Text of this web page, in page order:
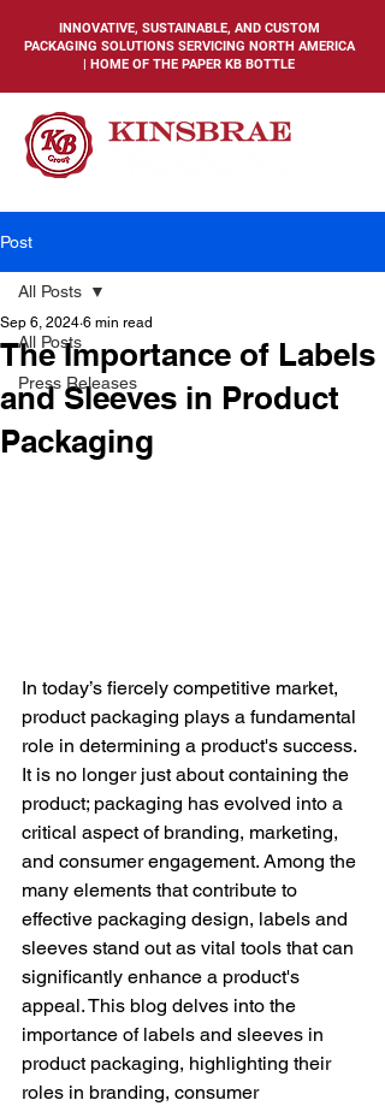
INNOVATIVE, SUSTAINABLE, AND CUSTOM
PACKAGING SOLUTIONS SERVICING NORTH AMERICA
| HOME OF THE PAPER KB BOTTLE
Post
All Posts
Press Releases
All Posts
The Importance of Labels
and Sleeves in Product
Packaging
Sep 6, 2024 6 min read
In today’s fiercely competitive market,
product packaging plays a fundamental
role in determining a product's success.
It is no longer just about containing the
product; packaging has evolved into a
critical aspect of branding, marketing,
and consumer engagement. Among the
many elements that contribute to
effective packaging design, labels and
sleeves stand out as vital tools that can
significantly enhance a product's
appeal. This blog delves into the
importance of labels and sleeves in
product packaging, highlighting their
roles in branding, consumer